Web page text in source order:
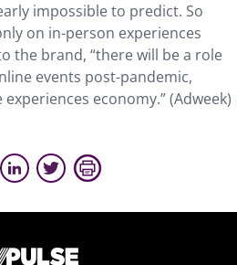
impossible to predict. So
on in-person experiences
the brand, “there will be a role
events post-pandemic,
economy.” (Adweek)